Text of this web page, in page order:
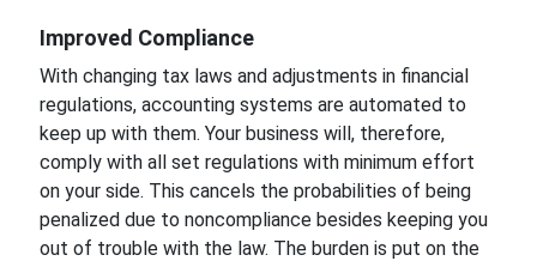
Improved Compliance
With changing tax laws and adjustments infinancial
regulations, accounting systems are automated to
keep up with them. Your business will, therefore,
comply with all set regulations with minimumeffort
on your side. This cancels the probabilities of being
penalized due to noncompliance besides keeping you
out of trouble with the law. The burden is put on the